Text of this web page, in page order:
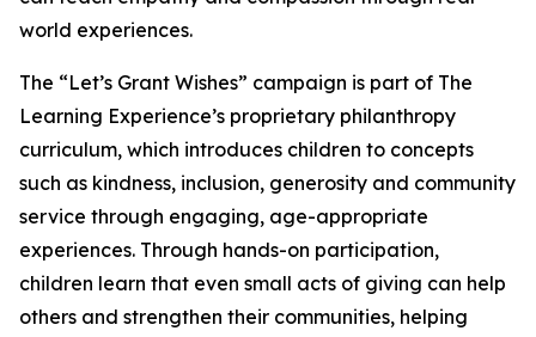
world experiences.
The “Let’s Grant Wishes” campaign is part of The
Learning Experience’s proprietary philanthropy
curriculum, which introduces children to concepts
such as kindness, inclusion, generosity and community
service through engaging, age-appropriate
experiences. Through hands-on participation,
children learn that even small acts of giving can help
others and strengthen their communities, helping